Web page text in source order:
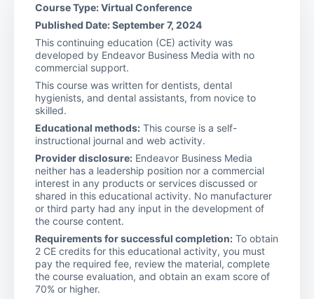
Course Type: Virtual Conference
Published Date: September 7, 2024
This continuing education (CE) activity was
developed by Endeavor Business Media with no
commercial support.
This course was written for dentists, dental
hygienists, and dental assistants, from novice to
skilled.
Educational methods: This course is a self-
instructional journal and web activity.
Provider disclosure: Endeavor Business Media
neither has a leadership position nor a commercial
interest in any products or services discussed or
shared in this educational activity. No manufacturer
or third party had any input in the development of
the course content.
Requirements for successful completion: To obtain
2 CE credits for this educational activity, you must
pay the required fee, review the material, complete
the course evaluation, and obtain an exam score of
70% or higher.